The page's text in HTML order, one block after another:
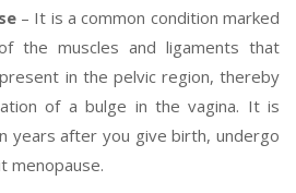
– It is a common condition marked
the muscles and ligaments that
in the pelvic region, thereby
of a bulge in the vagina. It is
years after you give birth, undergo
menopause.